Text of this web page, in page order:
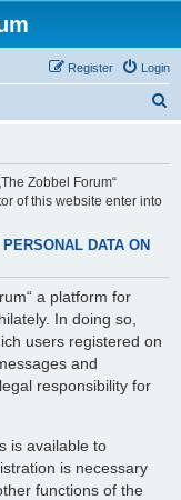
Login
Register
Zobbel Forum“
of this website enter into
DATA ON
a platform for
In doing so,
users registered on
and
responsibility for
is available to
is necessary
functions of the